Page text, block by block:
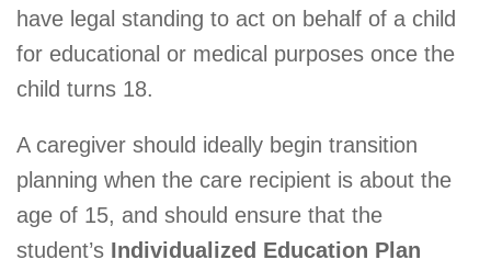
have legal standing to act on behalf of a child
for educational or medical purposes once the
child turns 18.
A caregiver should ideally begin transition
planning when the care recipient is about the
age of 15, and should ensure that the
student’s Individualized Education Plan